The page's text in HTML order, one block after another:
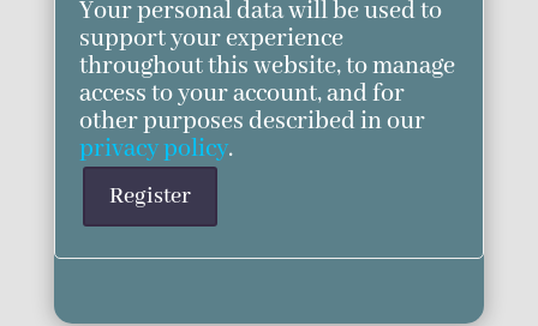
Your personal data will be used to
support your experience
throughout this website, to manage
access to your account, and for
other purposes described in our
privacy policy.
Register